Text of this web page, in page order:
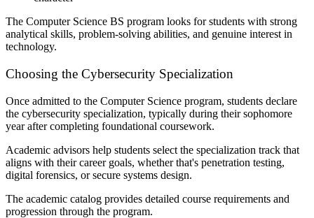
The Computer Science BS program looks for students with strong
analytical skills, problem-solving abilities, and genuine interest in
technology.
Choosing the Cybersecurity Specialization
Once admitted to the Computer Science program, students declare
the cybersecurity specialization, typically during their sophomore
year after completing foundational coursework.
Academic advisors help students select the specialization track that
aligns with their career goals, whether that's penetration testing,
digital forensics, or secure systems design.
The academic catalog provides detailed course requirements and
progression through the program.